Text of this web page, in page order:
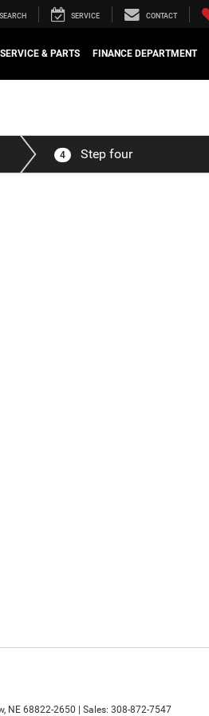
SEARCH SERVICE CONTACT
SERVICE & PARTS FINANCE DEPARTMENT
4 Step four
NE 68822-2650 | Sales: 308-872-7547